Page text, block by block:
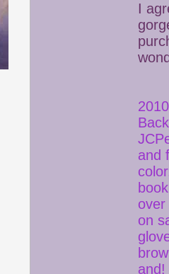
I
and
on